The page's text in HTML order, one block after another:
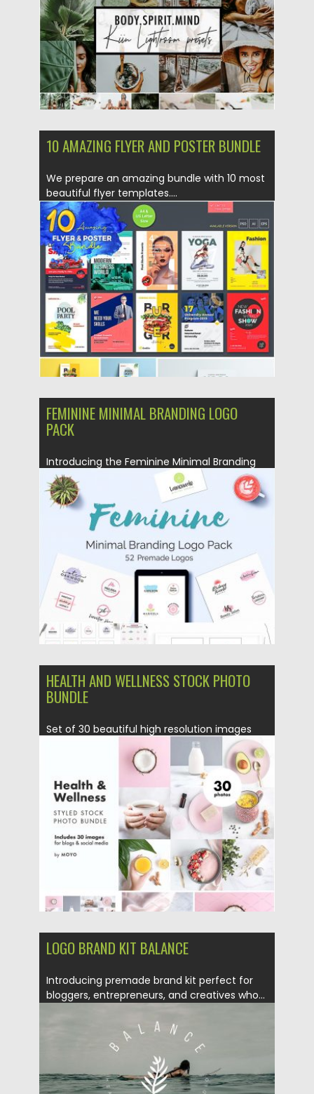
Updated on 22.05.2019
10 AMAZING FLYER AND POSTER BUNDLE
We prepare an amazing bundle with 10 most
beautiful flyer templates....
Posted on 06.04.2019 by Spread
Updated on 06.04.2019
FEMININE MINIMAL BRANDING LOGO
PACK
Introducing the Feminine Minimal Branding
Logo Pack to different types of...
Posted on 27.11.2017 by Spread
Updated on 27.11.2017
HEALTH AND WELLNESS STOCK PHOTO
BUNDLE
Set of 30 beautiful high resolution images
Posted on 06.11.2017 by Spread
Updated on 22.08.2019
LOGO BRAND KIT BALANCE
Introducing premade brand kit perfect for
bloggers, entrepreneurs, and creatives who...
04.04.2017 Spread